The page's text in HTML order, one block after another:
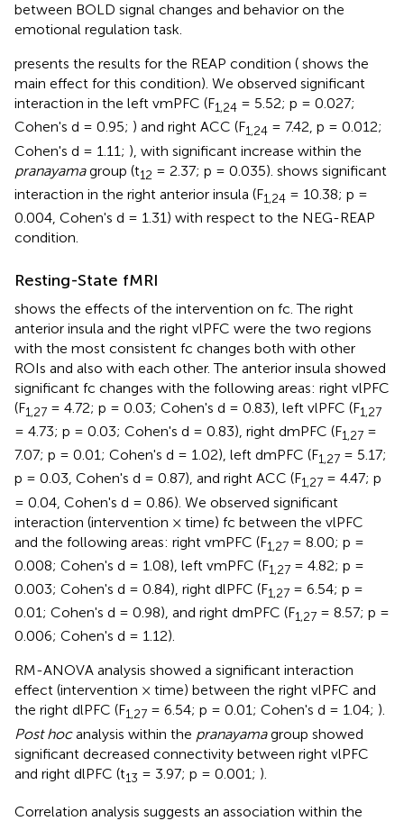
between BOLD signal changes and behavior on the
emotional regulation task.
presents the results for the REAP condition ( shows the
main effect for this condition). We observed significant
interaction in the left vmPFC (F1,24 = 5.52; p = 0.027;
Cohen's d = 0.95; ) and right ACC (F1,24 = 7.42, p = 0.012;
Cohen's d = 1.11; ), with significant increase within the
pranayamagroup (t12 = 2.37; p = 0.035). shows significant
interaction in the right anterior insula (F1,24 = 10.38; p =
0.004, Cohen's d = 1.31) with respect to the NEG-REAP
condition.
Resting-State fMRI
shows the effects of the intervention on fc. The right
anterior insula and the right vlPFC were the two regions
with the most consistent fc changes both with other
ROIs and also with each other. The anterior insula showed
significant fc changes with the following areas: right vlPFC
(F1,27 = 4.72; p = 0.03; Cohen's d = 0.83), left vlPFC (F1,27
= 4.73; p = 0.03; Cohen's d = 0.83), right dmPFC (F1,27 =
7.07; p = 0.01; Cohen's d = 1.02), left dmPFC (F1,27 = 5.17;
p = 0.03, Cohen's d = 0.87), and right ACC (F1,27 = 4.47; p
= 0.04, Cohen's d = 0.86). We observed significant
interaction (intervention × time) fc between the vlPFC
and the following areas: right vmPFC (F1,27 = 8.00; p =
0.008; Cohen's d = 1.08), left vmPFC (F1,27 = 4.82; p =
0.003; Cohen's d = 0.84), right dlPFC (F1,27 = 6.54; p =
0.01; Cohen's d = 0.98), and right dmPFC (F1,27 = 8.57; p =
0.006; Cohen's d = 1.12).
RM-ANOVA analysis showed a significant interaction
effect (intervention × time) between the right vlPFC and
the right dlPFC (F1,27 = 6.54; p = 0.01; Cohen's d = 1.04; ).
Post hocanalysis within the pranayamagroup showed
significant decreased connectivity between right vlPFC
and right dlPFC (t13 = 3.97; p = 0.001; ).
Correlation analysis suggests an association within the